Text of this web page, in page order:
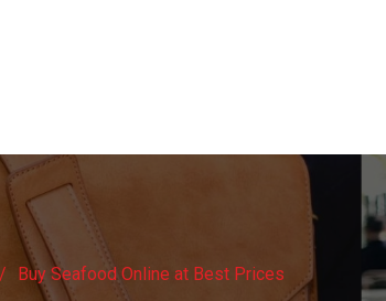
Buy Seafood Online at Best Prices